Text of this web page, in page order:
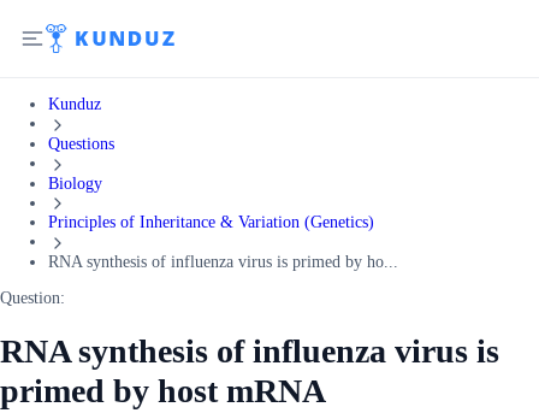
Kunduz
Questions
Biology
Principles of Inheritance & Variation (Genetics)
RNA synthesis of influenza virus is primed by ho...
Question:
RNA synthesis of influenza virus is
primed by host mRNA